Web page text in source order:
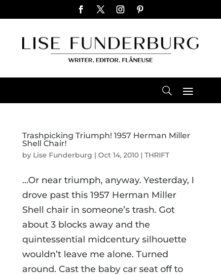
Trashpicking Triumph! 1957 Herman Miller
Shell Chair!
by Lise Funderburg | Oct 14, 2010| THRIFT
…Or near triumph, anyway. Yesterday, I
drove past this 1957 Herman Miller
Shell chair in someone’s trash. Got
about 3 blocks away and the
quintessential midcentury silhouette
wouldn’t leave me alone. Turned
around. Cast the baby car seat off to